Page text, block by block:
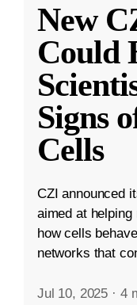
New
Could
Signs
Cells
CZI announced
aimed at
how cells
networks that
Jul 10, 2025 · 4